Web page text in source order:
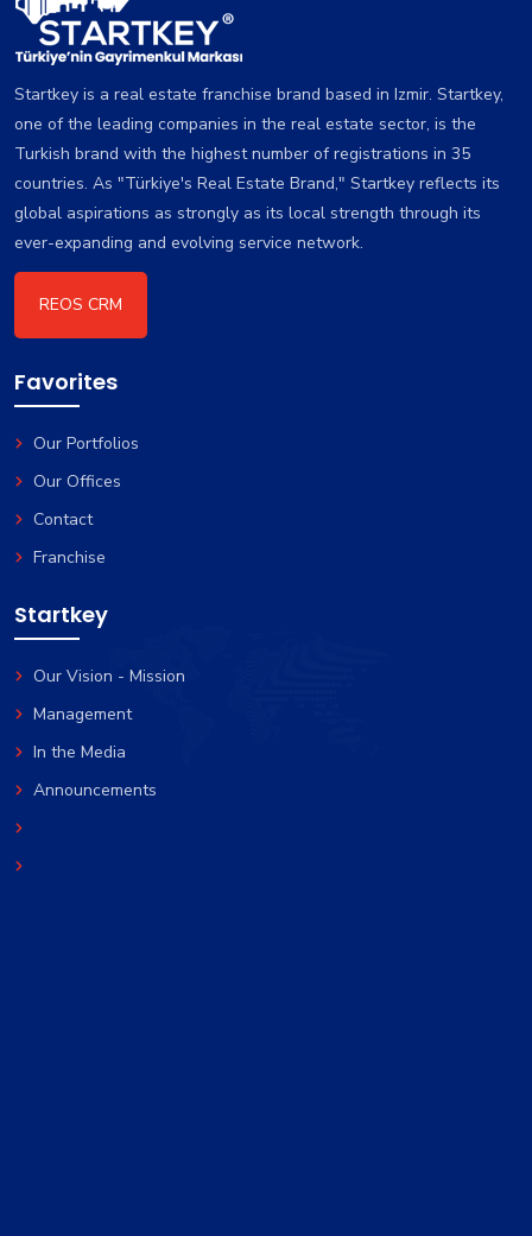
Startkey is a real estate franchise brand based in Izmir. Startkey,
one of the leading companies in the real estate sector, is the
Turkish brand with the highest number of registrations in 35
countries. As "Türkiye's Real Estate Brand," Startkey reflects its
global aspirations as strongly as its local strength through its
ever-expanding and evolving service network.
REOS CRM
Favorites
Our Portfolios
Our Offices
Contact
Franchise
Startkey
Our Vision - Mission
Management
In the Media
Announcements